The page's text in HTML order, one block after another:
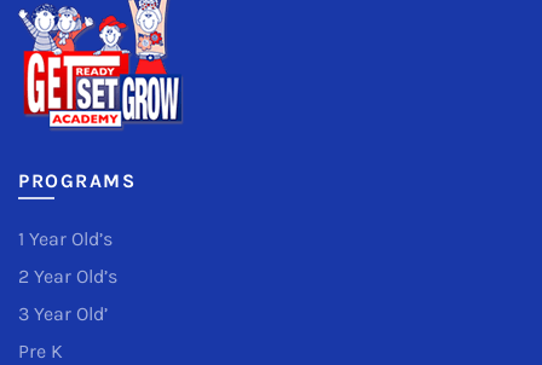
PROGRAMS
1 Year Old’s
2 Year Old’s
3 Year Old’
Pre K